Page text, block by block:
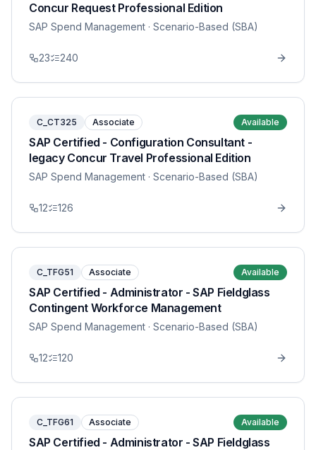
Concur Request Professional Edition
SAP Spend Management · Scenario-Based (SBA)
23 240
C_CT325 Associate Available
SAP Certified - Configuration Consultant -
legacy Concur Travel Professional Edition
SAP Spend Management · Scenario-Based (SBA)
12 126
C_TFG51 Associate Available
SAP Certified - Administrator - SAP Fieldglass
Contingent Workforce Management
SAP Spend Management · Scenario-Based (SBA)
12 120
C_TFG61 Associate Available
SAP Certified - Administrator - SAP Fieldglass